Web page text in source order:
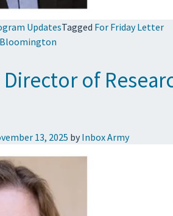
UpdatesTagged For Friday Letter
Director of
13, 2025 by Inbox Army